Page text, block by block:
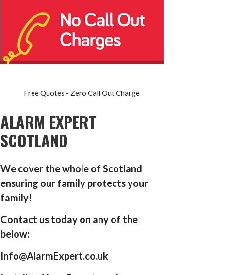
Free Quotes - Zero Call Out Charge
ALARM EXPERT
SCOTLAND
We cover the whole of Scotland
ensuring our family protects your
family!
Contact us today on any of the
below:
Info@AlarmExpert.co.uk